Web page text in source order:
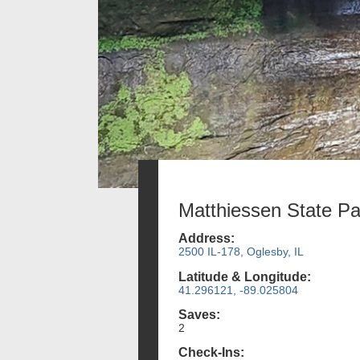
Matthiessen State
Address:
2500 IL-178, Oglesby, IL
Latitude & Longitude:
41.296121, -89.025804
Saves:
2
Check-Ins: